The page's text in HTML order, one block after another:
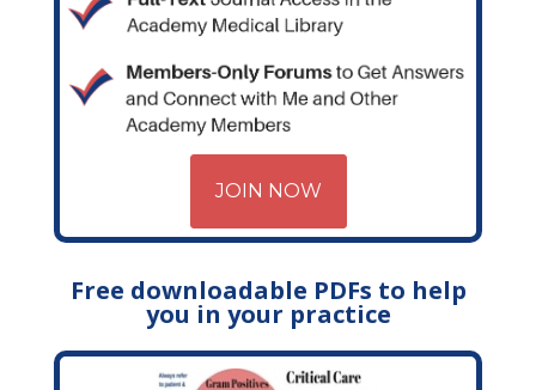
JOIN NOW
Free downloadable PDFs to help
you in your practice